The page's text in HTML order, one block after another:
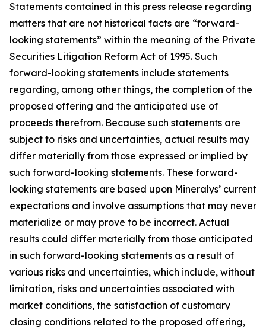
Statements contained in this press release regarding
matters that are not historical facts are “forward-
looking statements” within the meaning of the Private
Securities Litigation Reform Act of 1995. Such
forward-looking statements include statements
regarding, among other things, the completion of the
proposed offering and the anticipated use of
proceeds therefrom. Because such statements are
subject to risks and uncertainties, actual results may
differ materially from those expressed or implied by
such forward-looking statements. These forward-
looking statements are based upon Mineralys’ current
expectations and involve assumptions that may never
materialize or may prove to be incorrect. Actual
results could differ materially from those anticipated
in such forward-looking statements as a result of
various risks and uncertainties, which include, without
limitation, risks and uncertainties associated with
market conditions, the satisfaction of customary
closing conditions related to the proposed offering,